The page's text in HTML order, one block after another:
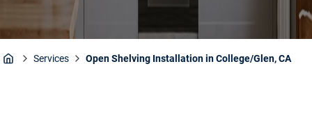
Services Open Shelving Installation in College/Glen, CA